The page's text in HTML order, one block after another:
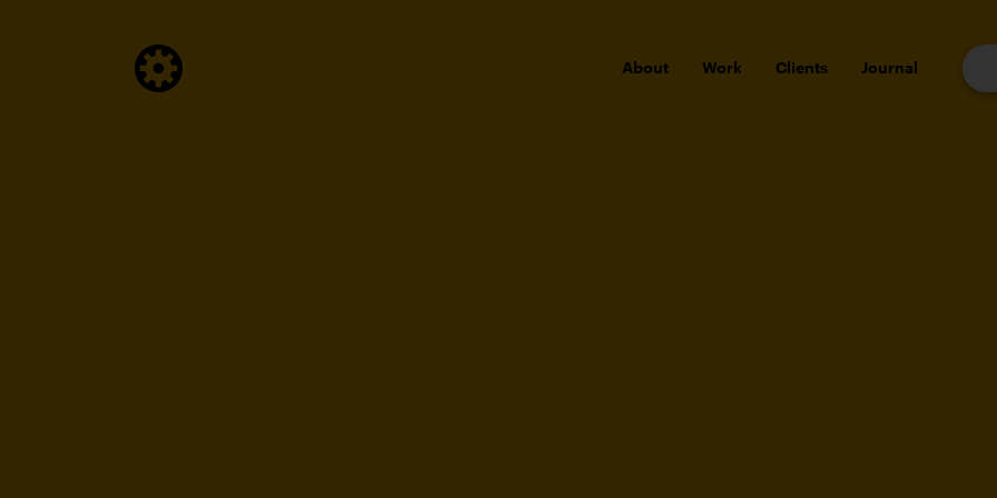
About Work Clients Journal